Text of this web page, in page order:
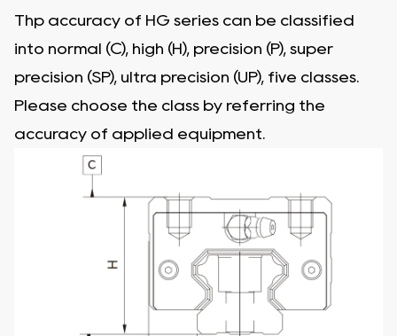
Thp accuracy of HG series can be classified
into normal (C), high (H), precision (P), super
precision (SP), ultra precision (UP), five classes.
Please choose the class by referring the
accuracy of applied equipment.